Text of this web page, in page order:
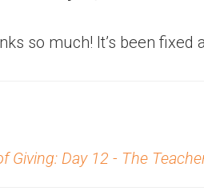
so much! It’s been
Giving: Day 12 - The